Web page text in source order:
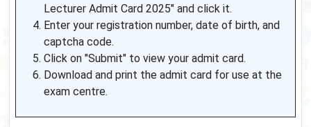
Lecturer Admit Card 2025" and click it.
Enter your registration number, date of birth, and
captcha code.
Click on "Submit" to view your admit card.
Download and print the admit card for use at the
exam centre.